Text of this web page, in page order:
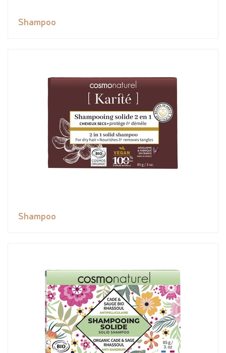
Shampoo
Shampoo